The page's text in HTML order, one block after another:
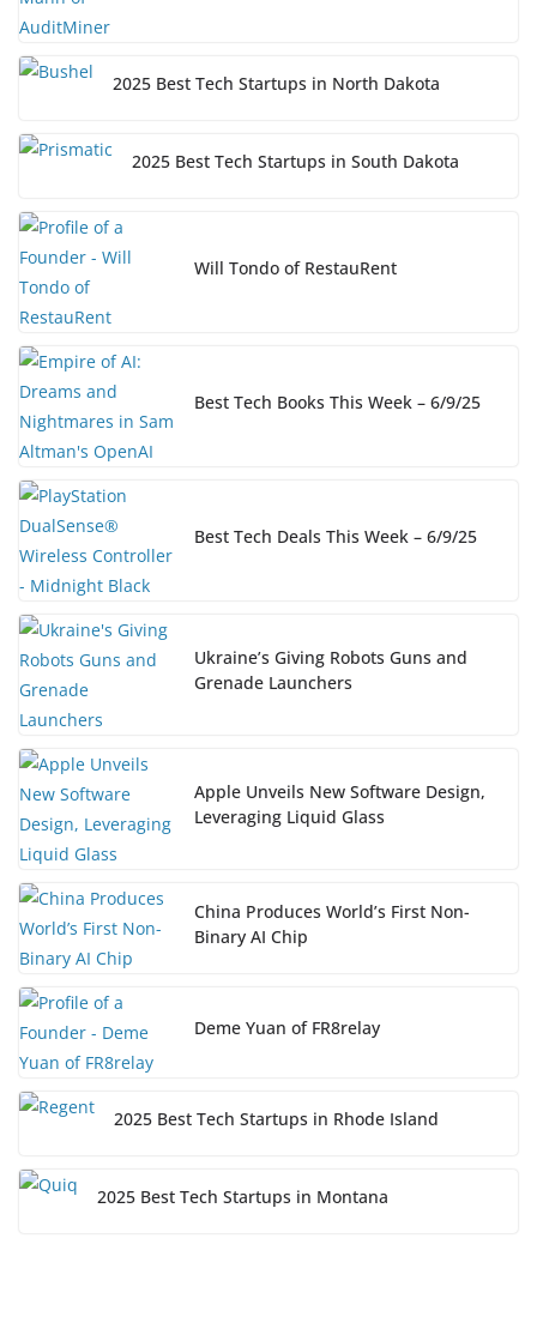
2025 Best Tech Startups in North Dakota
2025 Best Tech Startups in South Dakota
Will Tondo of RestauRent
Best Tech Books This Week – 6/9/25
Best Tech Deals This Week – 6/9/25
Ukraine’s Giving Robots Guns and
Grenade Launchers
Apple Unveils New Software Design,
Leveraging Liquid Glass
China Produces World’s First Non-
Binary AI Chip
Deme Yuan of FR8relay
2025 Best Tech Startups in Rhode Island
2025 Best Tech Startups in Montana